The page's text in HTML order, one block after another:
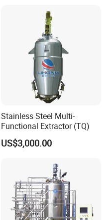
Stainless Steel Multi-
Functional Extractor (TQ)
US$3,000.00